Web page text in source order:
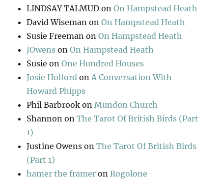
LINDSAY TALMUD onOn Hampstead Heath
David Wiseman onOn Hampstead Heath
Susie Freeman onOn Hampstead Heath
JOwens onOn Hampstead Heath
Susie onOne Hundred Houses
Josie Holford on A Conversation With
Howard Phipps
Phil Barbrook on Mundon Church
Shannon onThe Tarot Of British Birds (Part
1)
Justine Owens onThe Tarot Of British Birds
(Part 1)
hamer the framer onRogolone